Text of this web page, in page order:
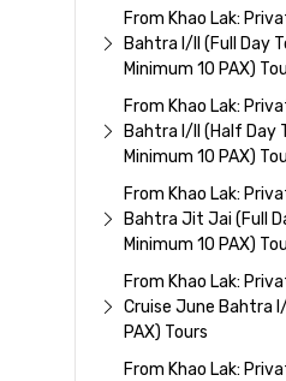
From Khao Lak:
Bahtra I/II (Full Day
Minimum 10 PAX)
From Khao Lak:
Bahtra I/II (Half Day
Minimum 10 PAX)
From Khao Lak:
Bahtra Jit Jai (Full
Minimum 10 PAX)
From Khao Lak:
Cruise June Bahtra
PAX) Tours
From Khao Lak: